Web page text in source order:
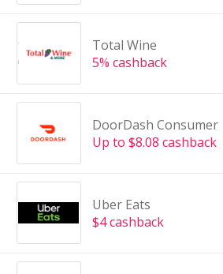
Total Wine
5% cashback
DoorDash Consumer
Up to $8.08 cashback
Uber Eats
$4 cashback